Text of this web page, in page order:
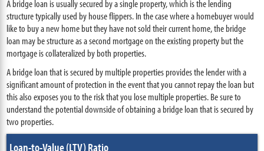
A bridge loan is usually secured by a single property, which is the lending
structure typically used by house flippers. In the case where a homebuyer would
like to buy a new home but they have not sold their current home, the bridge
loan may be structure as a second mortgage on the existing property but the
mortgage is collateralized by both properties.
A bridge loan that is secured by multiple properties provides the lender with a
significant amount of protection in the event that you cannot repay the loan but
this also exposes you to the risk that you lose multiple properties. Be sure to
understand the potential downside of obtaining a bridge loan that is secured by
two properties.
Loan-to-Value (LTV) Ratio